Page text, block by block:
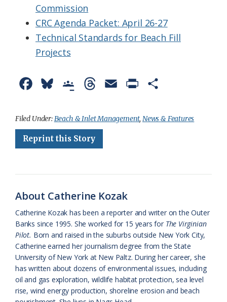
Commission
CRC Agenda Packet: April 26-27
Technical Standards for Beach Fill
Projects
c
e
b
u
e
s
o
g
l
a
s
s
r
o
r
a
a
i
e
n
d
l
y
a
Filed Under:Beach & Inlet Management, News & Features
Reprint this Story
About Catherine Kozak
Catherine Kozak has been a reporter and writer on the Outer
Banks since 1995. She worked for 15 years for The Virginian
Pilot. Born and raised in the suburbs outside New York City,
Catherine earned her journalism degree from the State
University of New York at New Paltz. During her career, she
has written about dozens of environmental issues, including
oil and gas exploration, wildlife habitat protection, sea level
rise, wind energy production, shoreline erosion and beach